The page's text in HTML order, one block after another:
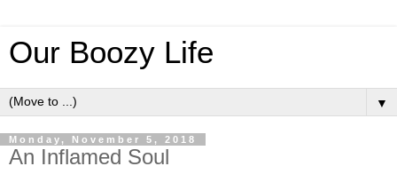
Our Boozy Life
▼
Monday, November 5, 2018
An Inflamed Soul